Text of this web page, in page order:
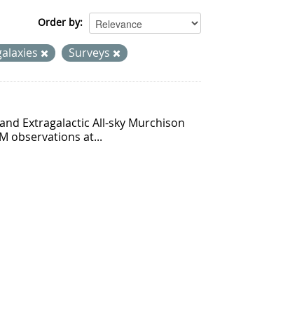
Order by
Surveys
Extragalactic All-sky Murchison
observations at...